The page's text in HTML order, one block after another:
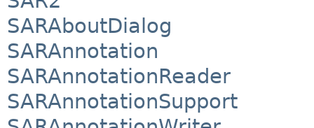
SARAboutDialog
SARAnnotation
SARAnnotationReader
SARAnnotationSupport